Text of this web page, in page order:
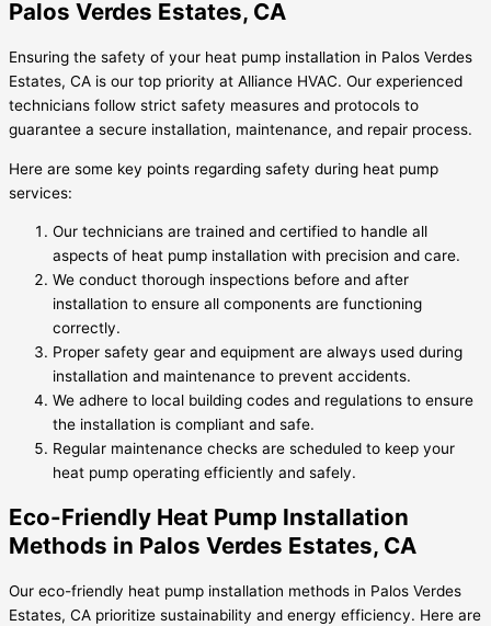
Palos Verdes Estates, CA
Ensuring the safety of your heat pump installation in Palos Verdes
Estates, CA is our top priority at Alliance HVAC. Our experienced
technicians follow strict safety measures and protocols to
guarantee a secure installation, maintenance, and repair process.
Here are some key points regarding safety during heat pump
services:
Our technicians are trained and certified to handle all
aspects of heat pump installation with precision and care.
We conduct thorough inspections before and after
installation to ensure all components are functioning
correctly.
Proper safety gear and equipment are always used during
installation and maintenance to prevent accidents.
We adhere to local building codes and regulations to ensure
the installation is compliant and safe.
Regular maintenance checks are scheduled to keep your
heat pump operating efficiently and safely.
Eco-Friendly Heat Pump Installation
Methods in Palos Verdes Estates, CA
Our eco-friendly heat pump installation methods in Palos Verdes
Estates, CA prioritize sustainability and energy efficiency. Here are